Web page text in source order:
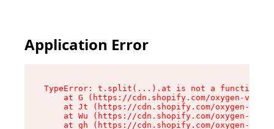
Application Error
TypeError: t.split(...).at is not a function
at G (https://cdn.shopify.com/oxygen-v2/
at Jt (https://cdn.shopify.com/oxygen-v2/
at Wu (https://cdn.shopify.com/oxygen-v2/
at gh (https://cdn.shopify.com/oxygen-v2/